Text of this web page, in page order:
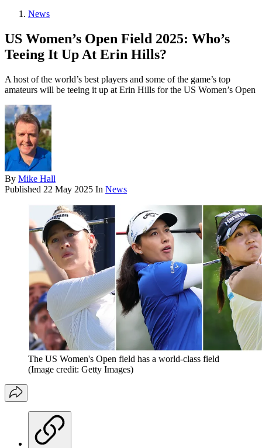
News
US Women’s Open Field 2025: Who’s
Teeing It Up At Erin Hills?
A host of the world’s best players and some of the game’s top
amateurs will be teeing it up at Erin Hills for the US Women’s Open
By Mike Hall
Published 22 May 2025 In News
The US Women's Open field has a world-class field
(Image credit: Getty Images)